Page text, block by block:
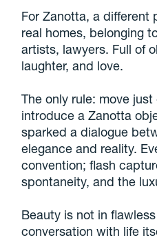
For Zanotta, a different
real homes, belonging
artists, lawyers. Full of
laughter, and love.
The only rule: move
introduce a Zanotta
sparked a dialogue
elegance and reality.
convention; flash
spontaneity, and the
Beauty is not in
conversation with life